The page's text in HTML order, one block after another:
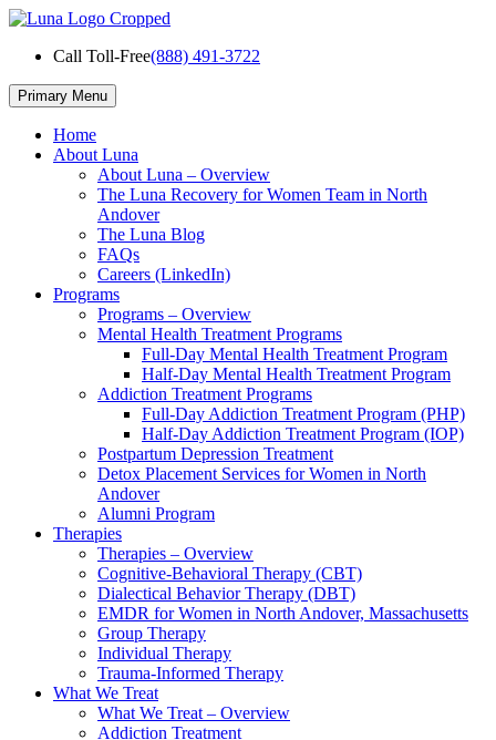
Skip
contentCall Toll-Free(888) 491-3722
Primary Menu
Home
About Luna
About Luna – Overview
The Luna Recovery for Women Team in North
Andover
The Luna Blog
FAQs
Careers (LinkedIn)
Programs
Programs – Overview
Mental Health Treatment Programs
Full-Day Mental Health Treatment Program
Half-Day Mental Health Treatment Program
Addiction Treatment Programs
Full-Day Addiction Treatment Program (PHP)
Half-Day Addiction Treatment Program (IOP)
Postpartum Depression Treatment
Detox Placement Services for Women in North
Andover
Alumni Program
Therapies
Therapies – Overview
Cognitive-Behavioral Therapy (CBT)
Dialectical Behavior Therapy (DBT)
EMDR for Women in North Andover, Massachusetts
Group Therapy
Individual Therapy
Trauma-Informed Therapy
What We Treat
What We Treat – Overview
Addiction Treatment